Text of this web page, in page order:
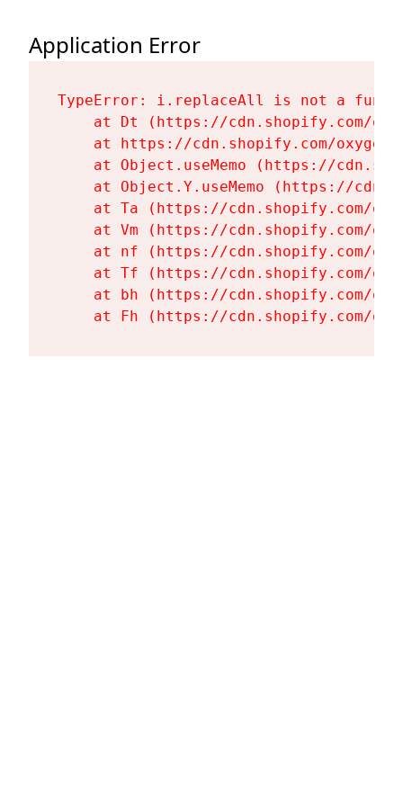
Application Error
TypeError: i.replaceAll is not a
at Dt (https://cdn.shopify.com/
at https://cdn.shopify.com/
at Object.useMemo (https://
at Object.Y.useMemo (https://
at Ta (https://cdn.shopify.com/
at Vm (https://cdn.shopify.com/
at nf (https://cdn.shopify.com/
at Tf (https://cdn.shopify.com/
at bh (https://cdn.shopify.com/
at Fh (https://cdn.shopify.com/